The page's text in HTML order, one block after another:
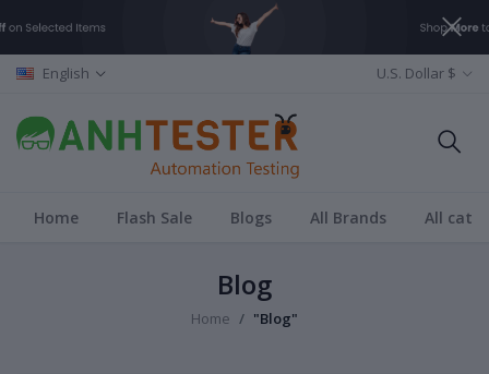
English U.S. Dollar $
Home Flash Sale Blogs All Brands All
Blog
Home "Blog"